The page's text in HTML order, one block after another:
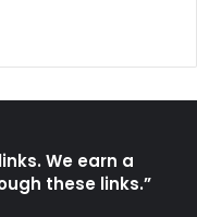
We earn a
these links.”